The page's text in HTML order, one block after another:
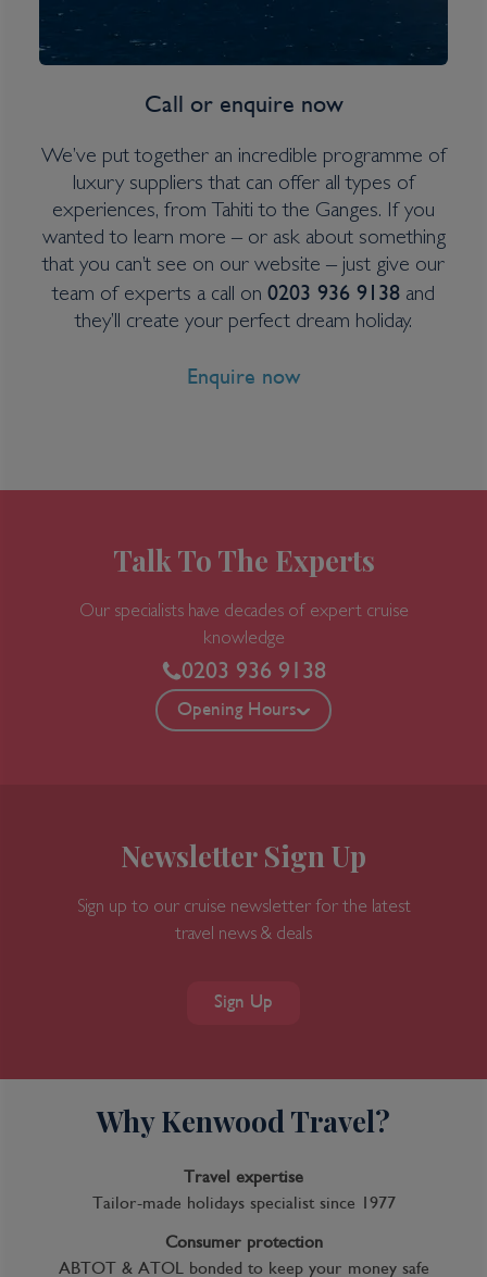
Overseas Transfers
Expedition Jacket (on polar itineraries only)
Cruise
Greg Mortimer
25 Oct 2027
20 nights
View all inclusions and highlights
View Cruise
7-Day Great Bear Rainforest
Inclusions
Kids Club
Call or enquire now
We’ve put together an incredible programme of
luxury suppliers that can offer all types of
experiences, from Tahiti to the Ganges. If you
wanted to learn more – or ask about something
that you can’t see on our website – just give our
team of experts a call on 0203 936 9138 and
they’ll create your perfect dream holiday.
Enquire now
Talk To The Experts
Our specialists have decades of expert cruise
knowledge
0203 936 9138
Opening Hours
Newsletter Sign Up
Sign up to our cruise newsletter for the latest
travel news & deals
Sign Up
Why Kenwood Travel?
Travel expertise
Tailor-made holidays specialist since 1977
Consumer protection
ABTOT & ATOL bonded to keep your money safe